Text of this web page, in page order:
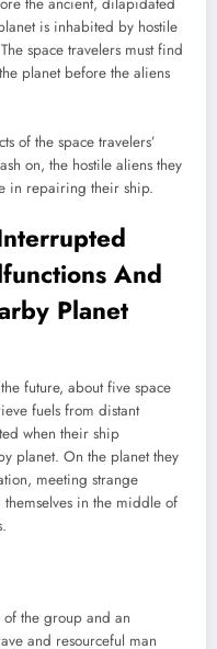
is inhabited by hostile
space travelers must find
planet before the aliens
of the space travelers’
on, the hostile aliens they
in repairing their ship.
And
Planet
future, about five space
fuels from distant
when their ship
planet. On the planet they
meeting strange
in the middle of
the group and an
and resourceful man